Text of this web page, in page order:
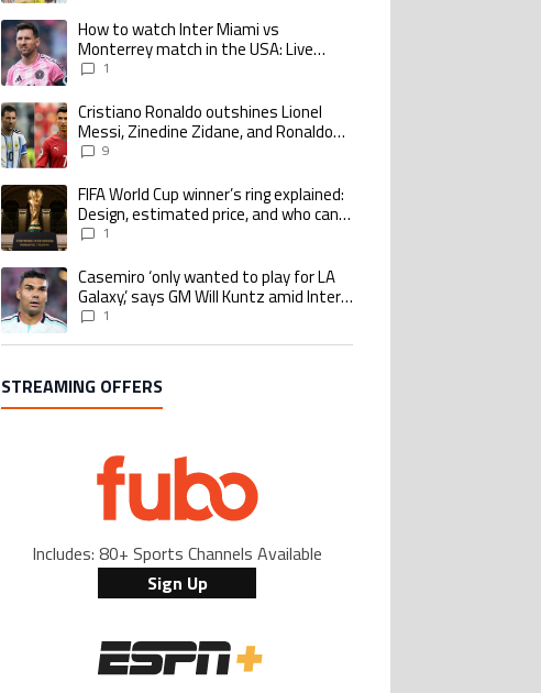
A trending article titled "How to watch Inter Miami vs Monterrey match in the
How to watch Inter Miami vs
Monterrey match in the USA: Live
Stream and TV for 2026 Leagues Cup
1
A trending article titled "Cristiano Ronaldo outshines Lionel Messi, Zinedine
Cristiano Ronaldo outshines Lionel
Messi, Zinedine Zidane, and Ronaldo
Nazario with impressive international
9
A trending article titled "FIFA World Cup winner’s ring explained: Design,
FIFA World Cup winner’s ring explained:
Design, estimated price, and who can
buy it1
A trending article titled "Casemiro ‘only wanted to play for LA Galaxy,’ says GM
Casemiro ‘only wanted to play for LA
Galaxy,’ says GM Will Kuntz amid Inter
Miami tampering investigations
1
STREAMING OFFERS
Includes: 80+ Sports Channels Available
Sign Up